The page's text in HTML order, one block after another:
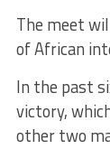
The meet
of African
In the past
victory,
other two